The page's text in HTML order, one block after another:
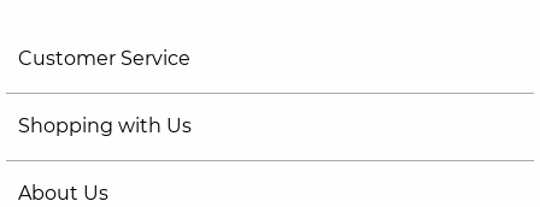
Customer Service
Shopping with Us
About Us